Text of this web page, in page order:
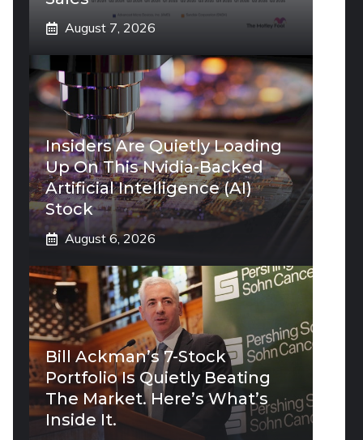
August 7, 2026
Insiders Are Quietly Loading
Up On This Nvidia-Backed
Artificial Intelligence (AI)
Stock
August 6, 2026
Bill Ackman’s 7-Stock
Portfolio Is Quietly Beating
The Market. Here’s What’s
Inside It.